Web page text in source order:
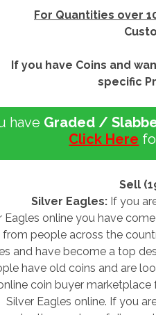
For Quantities over
If you have Coins and
specific
have Graded /
Click Here
Sell
Silver Eagles: If you
Eagles online you have
from people across the
and have become a top
have old coins and are
coin buyer
Silver Eagles online. If you